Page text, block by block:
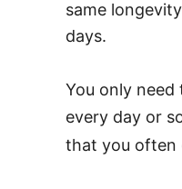
same
days.
You only
every day or
that you often